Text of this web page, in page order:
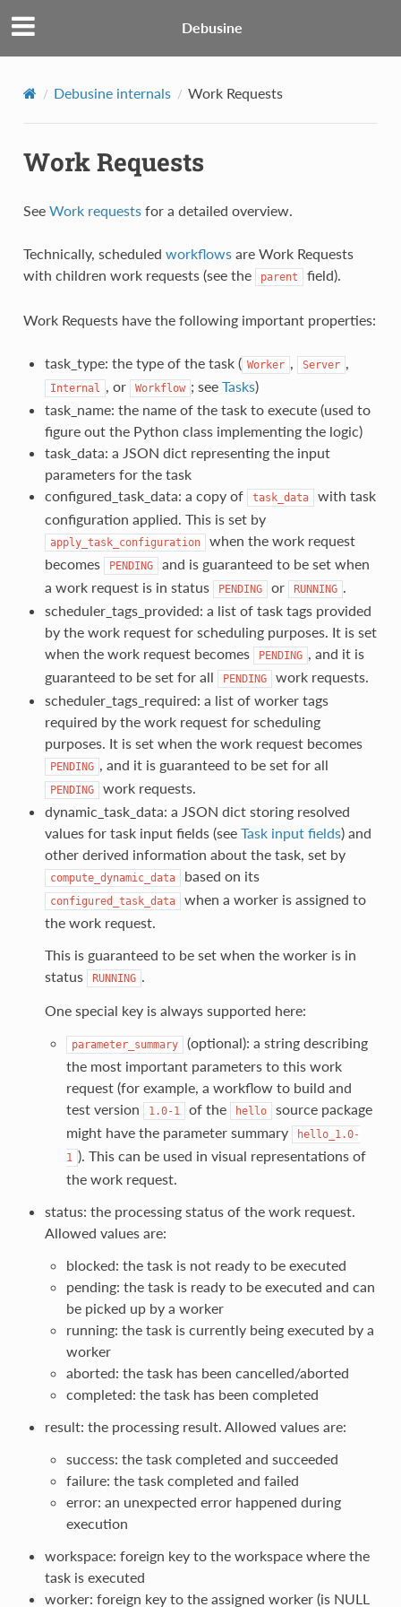
Debusine
Debusine internals Work Requests
Work Requests
See Work requestsfor a detailed overview.
Technically, scheduled workflowsare Work Requests
with children work requests (see the
parent field).
Work Requests have the following important properties:
task_type: the type of the task ( Worker , Server ,
Internal , or Workflow ; see Tasks)
task_name: the name of the task to execute (used to
figure out the Python class implementing the logic)
task_data: a JSON dict representing the input
parameters for the task
configured_task_data: a copy of
task_data
with task
configuration applied. This is set by
apply_task_configuration
when the work request
becomes
PENDING
and is guaranteed to be set when
a work request is in status
PENDING or RUNNING .
scheduler_tags_provided: a list of task tags provided
by the work request for scheduling purposes. It is set
when the work request becomes
PENDING , and it is
guaranteed to be set for all
PENDING
work requests.
scheduler_tags_required: a list of worker tags
required by the work request for scheduling
purposes. It is set when the work request becomes
PENDING , and it is guaranteed to be set for all
PENDING
work requests.
dynamic_task_data: a JSON dict storing resolved
values for task input fields (see Task input fields) and
other derived information about the task, set by
compute_dynamic_data based on its
configured_task_data
when a worker is assigned to
the work request.
This is guaranteed to be set when the worker is in
status
RUNNING .
One special key is always supported here:
parameter_summary
(optional): a string describing
the most important parameters to this work
request (for example, a workflow to build and
test version
1.0-1 of the hello
source package
might have the parameter summary
hello_1.0-
1 ). This can be used in visual representations of
the work request.
status: the processing status of the work request.
Allowed values are:
blocked: the task is not ready to be executed
pending: the task is ready to be executed and can
be picked up by a worker
running: the task is currently being executed by a
worker
aborted: the task has been cancelled/aborted
completed: the task has been completed
result: the processing result. Allowed values are:
success: the task completed and succeeded
failure: the task completed and failed
error: an unexpected error happened during
execution
workspace: foreign key to the workspace where the
task is executed
worker: foreign key to the assigned worker (is NULL